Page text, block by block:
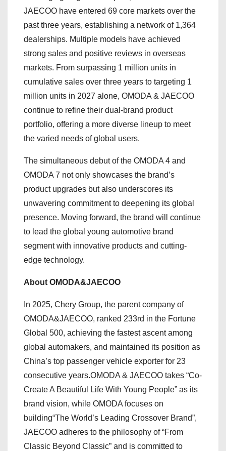
JAECOO have entered 69 core markets over the
past three years, establishing a network of 1,364
dealerships. Multiple models have achieved
strong sales and positive reviews in overseas
markets. From surpassing 1 million units in
cumulative sales over three years to targeting 1
million units in 2027 alone, OMODA & JAECOO
continue to refine their dual-brand product
portfolio, offering a more diverse lineup to meet
the varied needs of global users.
The simultaneous debut of the OMODA 4 and
OMODA 7 not only showcases the brand’s
product upgrades but also underscores its
unwavering commitment to deepening its global
presence. Moving forward, the brand will continue
to lead the global young automotive brand
segment with innovative products and cutting-
edge technology.
About OMODA&JAECOO
In 2025, Chery Group, the parent company of
OMODA&JAECOO, ranked 233rd in the Fortune
Global 500, achieving the fastest ascent among
global automakers, and maintained its position as
China’s top passenger vehicle exporter for 23
consecutive years.OMODA & JAECOO takes “Co-
Create A Beautiful Life With Young People” as its
brand vision, while OMODA focuses on
building“The World’s Leading Crossover Brand”,
JAECOO adheres to the philosophy of “From
Classic Beyond Classic” and is committed to